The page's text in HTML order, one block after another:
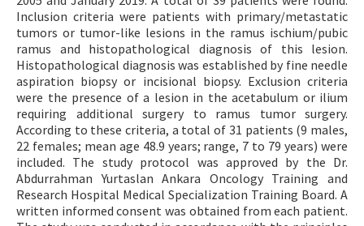
Inclusion criteria were patients with primary/metastatic
tumors or tumor-like lesions in the ramus ischium/pubic
ramus and histopathological diagnosis of this lesion.
Histopathological diagnosis was established by fine needle
aspiration biopsy or incisional biopsy. Exclusion criteria
were the presence of a lesion in the acetabulum or ilium
requiring additional surgery to ramus tumor surgery.
According to these criteria, a total of 31 patients (9 males,
22 females; mean age 48.9 years; range, 7 to 79 years) were
included. The study protocol was approved by the Dr.
Abdurrahman Yurtaslan Ankara Oncology Training and
Research Hospital Medical Specialization Training Board. A
written informed consent was obtained from each patient.